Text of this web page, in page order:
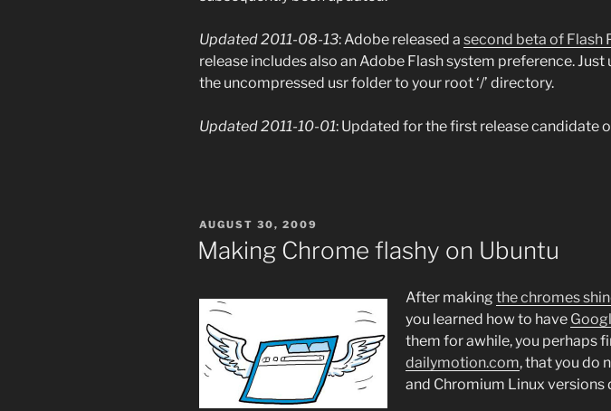
Updated 2011-08-13: Adobe released a second beta of Flash
release includes also an Adobe Flash system preference.
the uncompressed usr folder to your root ‘/’ directory.
Updated 2011-10-01: Updated for the first release candidate
POSTED
ON
AUGUST 30, 2009
Making Chrome flashy on Ubuntu
After making the chromes
you learned how to have
them for awhile, you perhaps
dailymotion.com, that you do
and Chromium Linux